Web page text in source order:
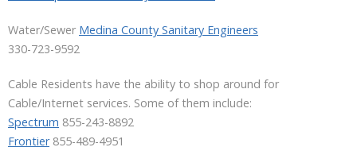
Water/Sewer Medina County Sanitary Engineers
330-723-9592
Cable Residents have the ability to shop around for
Cable/Internet services. Some of them include:
Spectrum 855-243-8892
Frontier855-489-4951